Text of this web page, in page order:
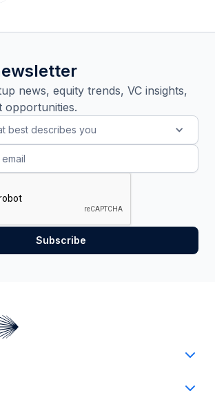
news, equity trends, VC insights,
opportunities.
best describes you